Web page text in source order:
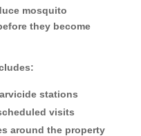
mosquito
they become
stations
visits
around the property